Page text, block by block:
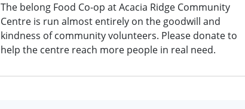
The belong Food Co-op at Acacia Ridge Community
Centre is run almost entirely on the goodwill and
kindness of community volunteers. Please donate to
help the centre reach more people in real need.